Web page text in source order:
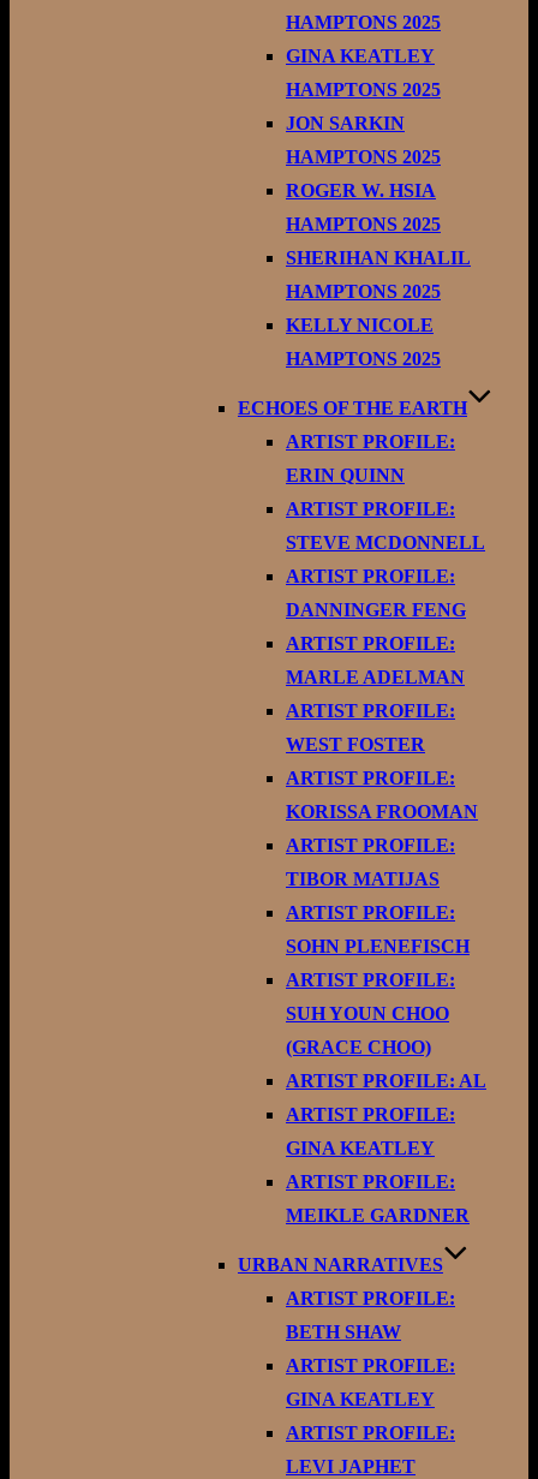
HAMPTONS 2025
GINA KEATLEY
HAMPTONS 2025
JON SARKIN
HAMPTONS 2025
ROGER W. HSIA
HAMPTONS 2025
SHERIHAN KHALIL
HAMPTONS 2025
KELLY NICOLE
HAMPTONS 2025
ECHOES OF THE EARTH
ARTIST PROFILE:
ERIN QUINN
ARTIST PROFILE:
STEVE MCDONNELL
ARTIST PROFILE:
DANNINGER FENG
ARTIST PROFILE:
MARLE ADELMAN
ARTIST PROFILE:
WEST FOSTER
ARTIST PROFILE:
KORISSA FROOMAN
ARTIST PROFILE:
TIBOR MATIJAS
ARTIST PROFILE:
SOHN PLENEFISCH
ARTIST PROFILE:
SUH YOUN CHOO
(GRACE CHOO)
ARTIST PROFILE: AL
ARTIST PROFILE:
GINA KEATLEY
ARTIST PROFILE:
MEIKLE GARDNER
URBAN NARRATIVES
ARTIST PROFILE:
BETH SHAW
ARTIST PROFILE:
GINA KEATLEY
ARTIST PROFILE:
LEVI JAPHET